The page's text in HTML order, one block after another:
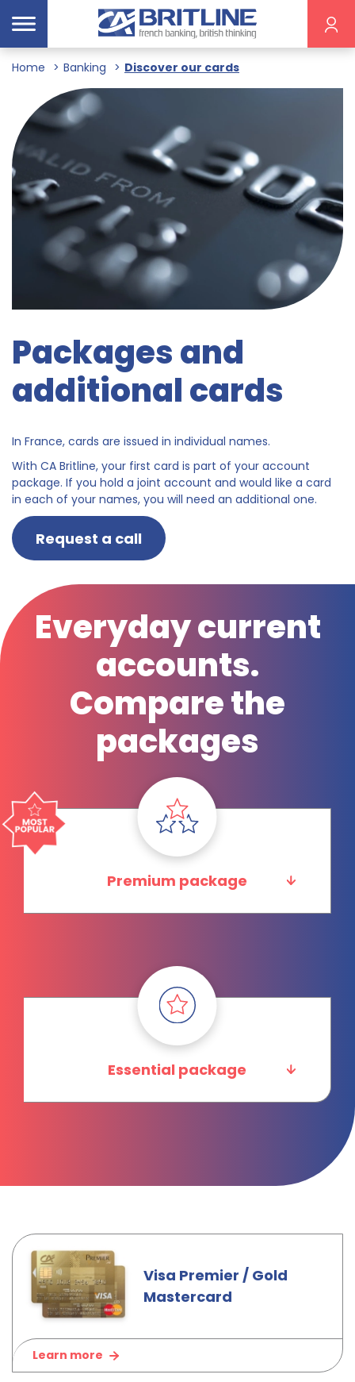
Home Banking Discover our cards
Packages and
additional cards
In France, cards are issued in individual names.
With CA Britline, your first card is part of your account
package. If you hold a joint account and would like a card
in each of your names, you will need an additional one.
Request a call
Everyday current
accounts.
Compare the
packages
Premium package
Essential package
Visa Premier / Gold
Mastercard
Learn more